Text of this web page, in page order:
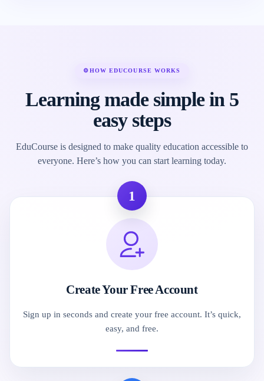
⚙HOW EDUCOURSE WORKS
Learning made simple in 5
easy steps
EduCourse is designed to make quality education accessible to
everyone. Here’s how you can start learning today.
1
Create Your Free Account
Sign up in seconds and create your free account. It’s quick,
easy, and free.